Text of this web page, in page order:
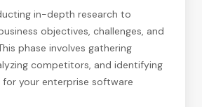
in-depth research to
objectives, challenges, and
phase involves gathering
competitors, and identifying
your enterprise software